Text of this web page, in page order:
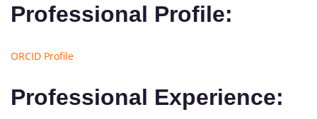
Professional Profile:
ORCID Profile
Professional Experience: